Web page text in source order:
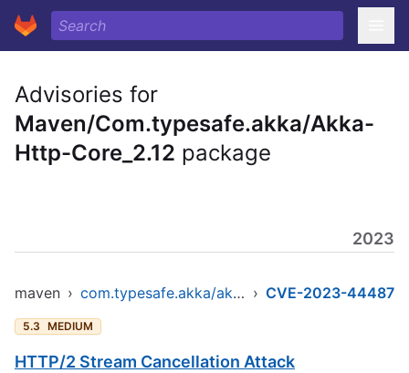
Advisories for
Maven/Com.typesafe.akka/Akka-
Http-Core_2.12 package
2023
maven › com.typesafe.akka/akka-http-core_2.12 › CVE-2023-44487
5.3 MEDIUM
HTTP/2 Stream Cancellation Attack